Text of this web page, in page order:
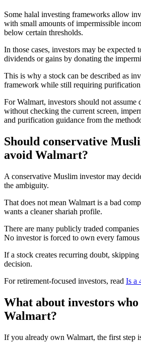
Some halal investing frameworks allow
with small amounts of impermissible
below certain thresholds.
In those cases, investors may be
dividends or gains by donating the
This is why a stock can be described as
framework while still requiring
For Walmart, investors should not assume
without checking the current screen,
and purification guidance from the
Should conservative
avoid Walmart?
A conservative Muslim investor may
the ambiguity.
That does not mean Walmart is a bad
wants a cleaner shariah profile.
There are many publicly traded
No investor is forced to own every
If a stock creates recurring doubt, skipping
decision.
For retirement-focused investors, read Is a
What about investors
Walmart?
If you already own Walmart, the first step